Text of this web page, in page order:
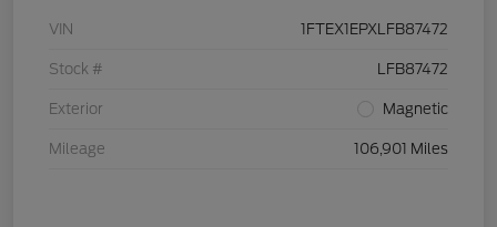
VIN 1FTEX1EPXLFB87472
Stock # LFB87472
Exterior Magnetic
Mileage 106,901 Miles